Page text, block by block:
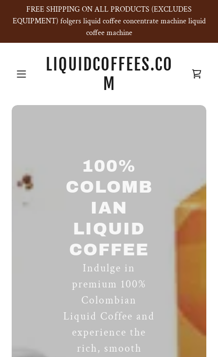
FREE SHIPPING ON ALL PRODUCTS (EXCLUDES
EQUIPMENT) folgers liquid coffee concentrate machine liquid
coffee machine
LIQUIDCOFFEES.CO
M
100%
COLOMB
IAN
LIQUID
COFFEE
Indulge in
premium 100%
Colombian
Liquid Coffee and
experience the
rich, smooth